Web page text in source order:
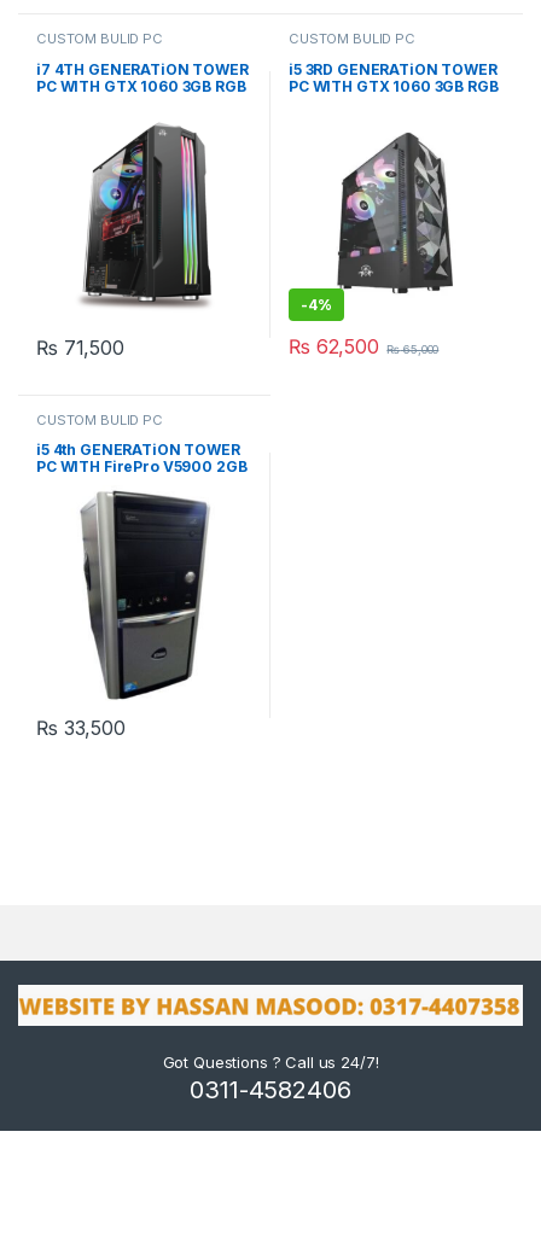
CUSTOM BULID PC
i7 4TH GENERATiON TOWER
PC WITH GTX 1060 3GB RGB
₨ 71,500
CUSTOM BULID PC
i5 3RD GENERATiON TOWER
PC WITH GTX 1060 3GB RGB
-4%
₨ 62,500 ₨65,000
CUSTOM BULID PC
i5 4th GENERATiON TOWER
PC WITH FirePro V5900 2GB
₨ 33,500
Got Questions ? Call us 24/7!
0311-4582406